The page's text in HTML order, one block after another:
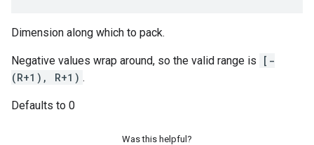
Dimension along which to pack.
Negative values wrap around, so the valid range is
[-
(R+1), R+1) .
Defaults to 0
Was this helpful?